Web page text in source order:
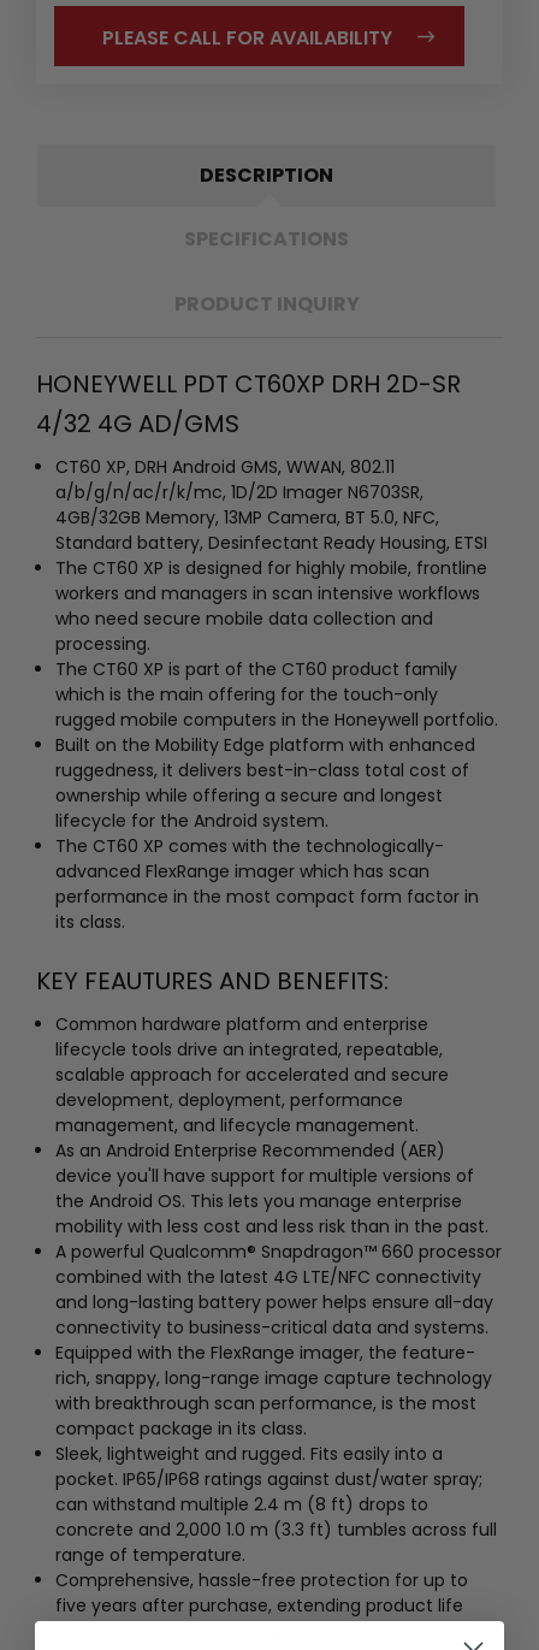
PLEASE CALL FOR AVAILABILITY
DESCRIPTION
SPECIFICATIONS
PRODUCT INQUIRY
HONEYWELL PDT CT60XP DRH 2D-SR
4/32 4G AD/GMS
CT60 XP, DRH Android GMS, WWAN, 802.11
a/b/g/n/ac/r/k/mc, 1D/2D Imager N6703SR,
4GB/32GB Memory, 13MP Camera, BT 5.0, NFC,
Standard battery, Desinfectant Ready Housing, ETSI
The CT60 XP is designed for highly mobile, frontline
workers and managers in scan intensive workflows
who need secure mobile data collection and
processing.
The CT60 XP is part of the CT60 product family
which is the main offering for the touch-only
rugged mobile computers in the Honeywell portfolio.
Built on the Mobility Edge platform with enhanced
ruggedness, it delivers best-in-class total cost of
ownership while offering a secure and longest
lifecycle for the Android system.
The CT60 XP comes with the technologically-
advanced FlexRange imager which has scan
performance in the most compact form factor in
its class.
KEY FEAUTURES AND BENEFITS:
Common hardware platform and enterprise
lifecycle tools drive an integrated, repeatable,
scalable approach for accelerated and secure
development, deployment, performance
management, and lifecycle management.
As an Android Enterprise Recommended (AER)
device you'll have support for multiple versions of
the Android OS. This lets you manage enterprise
mobility with less cost and less risk than in the past.
A powerful Qualcomm® Snapdragon™ 660 processor
combined with the latest 4G LTE/NFC connectivity
and long-lasting battery power helps ensure all-day
connectivity to business-critical data and systems.
Equipped with the FlexRange imager, the feature-
rich, snappy, long-range image capture technology
with breakthrough scan performance, is the most
compact package in its class.
Sleek, lightweight and rugged. Fits easily into a
pocket. IP65/IP68 ratings against dust/water spray;
can withstand multiple 2.4 m (8 ft) drops to
concrete and 2,000 1.0 m (3.3 ft) tumbles across full
range of temperature.
Comprehensive, hassle-free protection for up to
five years after purchase, extending product life